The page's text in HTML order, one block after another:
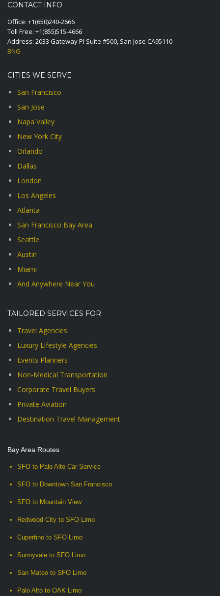
CONTACT INFO
Office: +1(650)240-2666
Toll Free: +1(855)515-4666
Address: 2033 Gateway Pl Suite #500, San Jose CA95110
BNG
CITIES WE SERVE
San Francisco
San Jose
Napa Valley
New York City
Orlando
Dallas
London
Los Angeles
Atlanta
San Francisco Bay Area
Seattle
Austin
Miami
And Anywhere Near You
TAILORED SERVICES FOR
Travel Agencies
Luxury Lifestyle Agencies
Events Planners
Non-Medical Transportation
Corporate Travel Buyers
Private Aviation
Destination Travel Management
Bay Area Routes
SFO to Palo Alto Car Service
SFO to Downtown San Francisco
SFO to Mountain View
Redwood City to SFO Limo
Cupertino to SFO Limo
Sunnyvale to SFO Limo
San Mateo to SFO Limo
Palo Alto to OAK Limo